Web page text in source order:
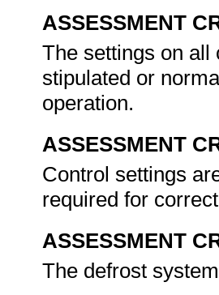
ASSESSMENT
The settings on all
stipulated or
operation.
ASSESSMENT
Control settings
required for
ASSESSMENT
The defrost